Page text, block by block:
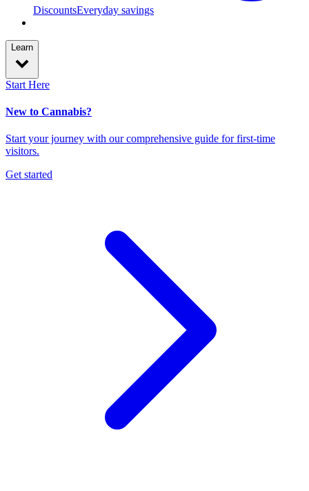
DiscountsEveryday savings
Learn
Start Here
New to Cannabis?
Start your journey with our comprehensive guide for first-time
visitors.
Get started